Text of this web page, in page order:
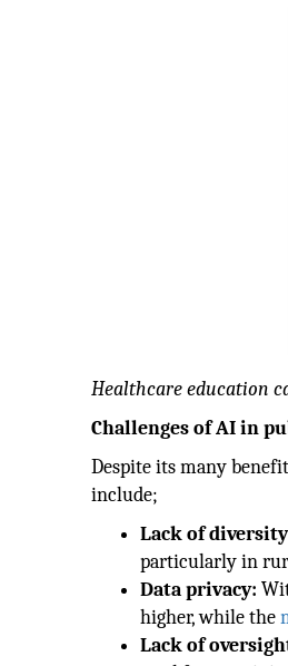
Healthcare education
Challenges of AI in
Despite its many
include;
Lack of
particularly in
Data privacy:
higher, while the
Lack of